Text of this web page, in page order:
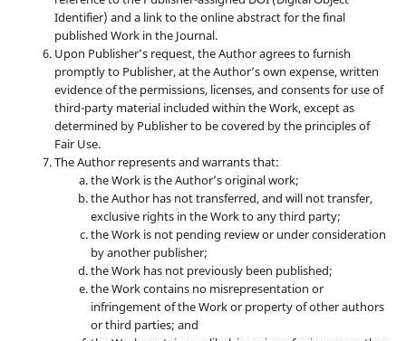
Identifier) and a link to the online abstract for the final
published Work in the Journal.
Upon Publisher’s request, the Author agrees to furnish
promptly to Publisher, at the Author’s own expense, written
evidence of the permissions, licenses, and consents for use of
third-party material included within the Work, except as
determined by Publisher to be covered by the principles of
Fair Use.
The Author represents and warrants that:
the Work is the Author’s original work;
the Author has not transferred, and will not transfer,
exclusive rights in the Work to any third party;
the Work is not pending review or under consideration
by another publisher;
the Work has not previously been published;
the Work contains no misrepresentation or
infringement of the Work or property of other authors
or third parties; and